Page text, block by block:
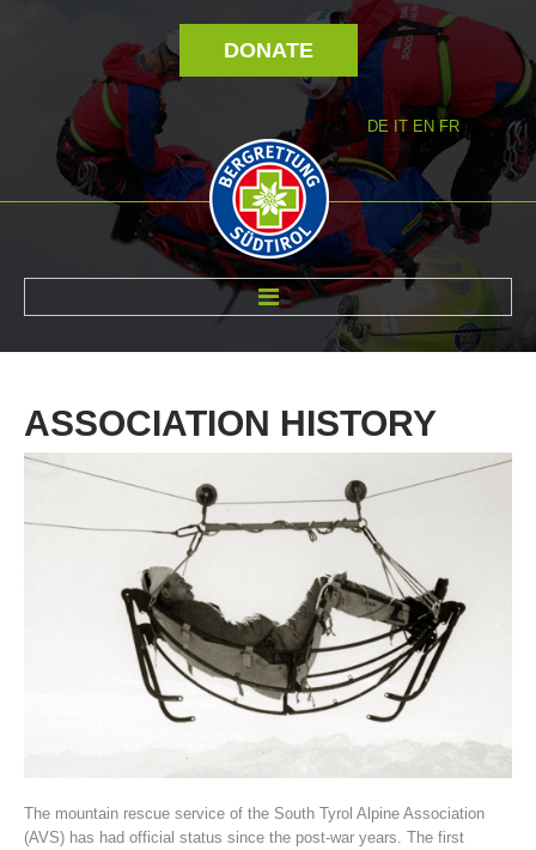
DONATE
DE IT EN FR
Association History
ASSOCIATION HISTORY
The mountain rescue service of the South Tyrol Alpine Association
(AVS) has had official status since the post-war years. The first